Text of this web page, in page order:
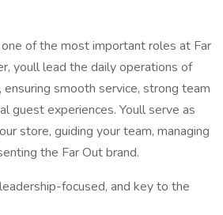
of the most important roles at Far
youll lead the daily operations of
smooth service, strong team
guest experiences. Youll serve as
store, guiding your team, managing
the Far Out brand.
focused, and key to the